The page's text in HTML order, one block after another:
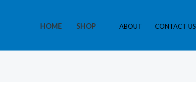
HOME SHOP ABOUT CONTACT US